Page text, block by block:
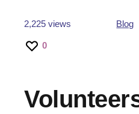
2,225 views
0
Blog